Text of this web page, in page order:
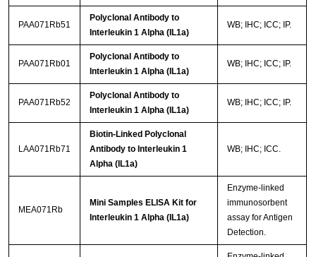
PAA071Rb51
Polyclonal Antibody to
Interleukin 1 Alpha (IL1a)
WB; IHC; ICC; IP.
PAA071Rb01
Polyclonal Antibody to
Interleukin 1 Alpha (IL1a)
WB; IHC; ICC; IP.
PAA071Rb52
Polyclonal Antibody to
Interleukin 1 Alpha (IL1a)
WB; IHC; ICC; IP.
LAA071Rb71
Biotin-Linked Polyclonal
Antibody to Interleukin 1
Alpha (IL1a)
WB; IHC; ICC.
MEA071Rb
Mini Samples ELISA Kit for
Interleukin 1 Alpha (IL1a)
Enzyme-linked
immunosorbent
assay for Antigen
Detection.